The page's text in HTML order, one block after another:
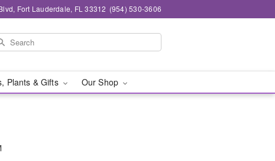
Fort Lauderdale, FL 33312 (954) 530-3606
Plants & Gifts Our Shop